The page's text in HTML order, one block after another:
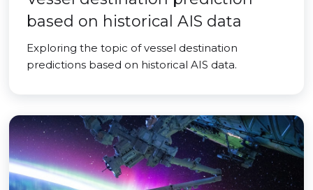
based on historical AIS data
Exploring the topic of vessel destination
predictions based on historical AIS data.